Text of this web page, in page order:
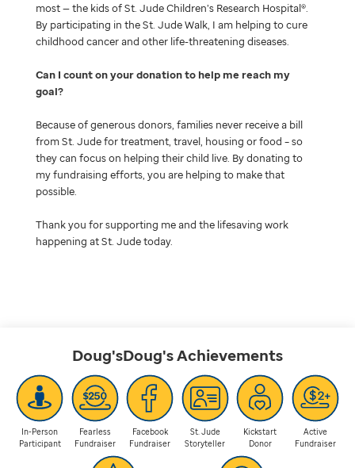
Doug'sDoug'sAchievements
In-Person
Participant
Fearless
Fundraiser
Facebook
Fundraiser
St. Jude
Storyteller
Kickstart
Donor
Active
Fundraiser
most — the kids of St. Jude Children’s Research Hospital®.
By participating in the St. Jude Walk, I am helping to cure
childhood cancer and other life-threatening diseases.
Can I count on your donation to help me reach my
goal
Because of generous donors, families never receive a bill
from St. Jude for treatment, travel, housing or food – so
they can focus on helping their child live. By donating to
my fundraising efforts, you are helping to make that
possible.
Thank you for supporting me and the lifesaving work
happening at St. Jude today.